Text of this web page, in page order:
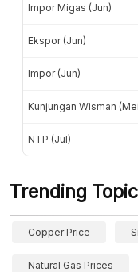
Impor Migas (Jun)
Ekspor (Jun)
Impor (Jun)
Kunjungan Wisman
NTP (Jul)
Trending
Copper Price
Natural Gas Prices